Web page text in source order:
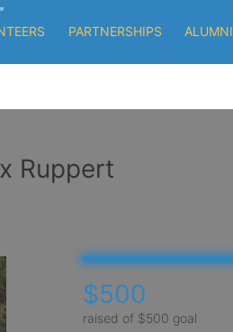
PARTNERSHIPS ALUMNI
Ruppert
$500
raised of $500 goal